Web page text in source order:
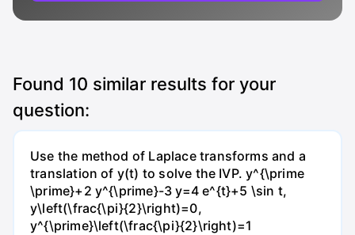
Found 10 similar results for your
question:
Use the method of Laplace transforms and a
translation of y(t) to solve the IVP. y^{\prime
\prime}+2 y^{\prime}-3 y=4 e^{t}+5 \sin t,
y\left(\frac{\pi}{2}\right)=0,
y^{\prime}\left(\frac{\pi}{2}\right)=1